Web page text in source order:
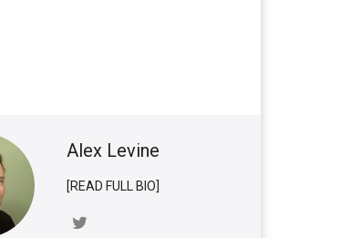
Alex Levine
[READ FULL BIO]